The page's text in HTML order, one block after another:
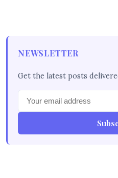
NEWSLETTER
Get the latest posts